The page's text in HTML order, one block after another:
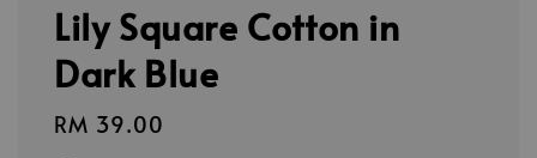
Lily Square Cotton in
Dark Blue
Regular
RM 39.00